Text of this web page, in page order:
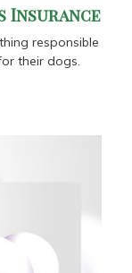
Insurance
responsible
their dogs.